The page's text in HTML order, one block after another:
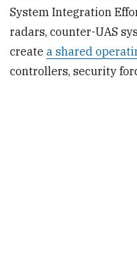
System Integration
radars, counter-UAS
createa shared
controllers, security